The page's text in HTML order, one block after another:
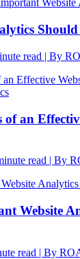
read | By
an
read | By
Website
read | By